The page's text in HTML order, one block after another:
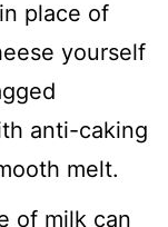
place of
yourself
anti-caking
melt.
of milk can